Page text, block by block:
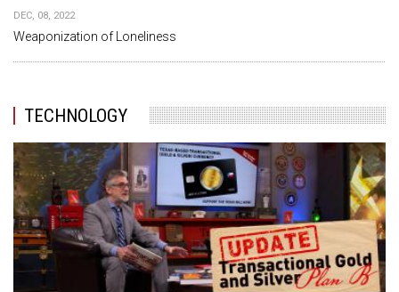
DEC, 08, 2022
Weaponization of Loneliness
TECHNOLOGY